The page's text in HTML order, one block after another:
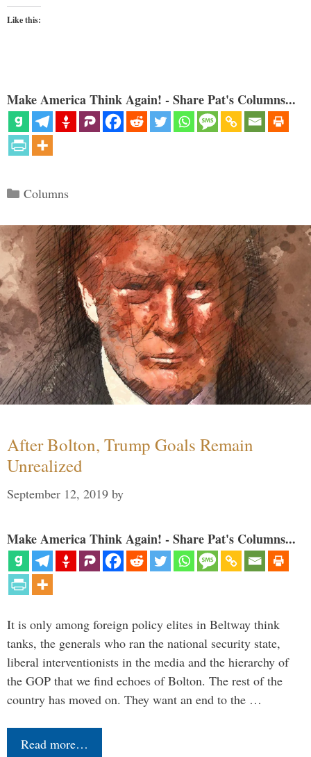
Like this:
Make America Think Again! - Share Pat's Columns...
Categories
Columns
After Bolton, Trump Goals Remain
Unrealized
September 12, 2019 by
Make America Think Again! - Share Pat's Columns...
It is only among foreign policy elites in Beltway think
tanks, the generals who ran the national security state,
liberal interventionists in the media and the hierarchy of
the GOP that we find echoes of Bolton. The rest of the
country has moved on. They want an end to the …
Read more…